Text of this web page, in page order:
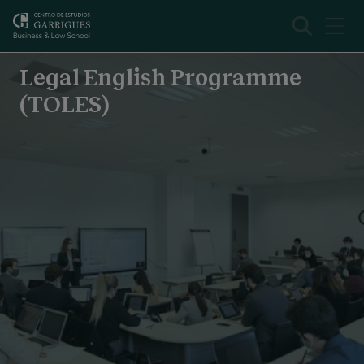
Legal English Programme
(TOLES)
Overview